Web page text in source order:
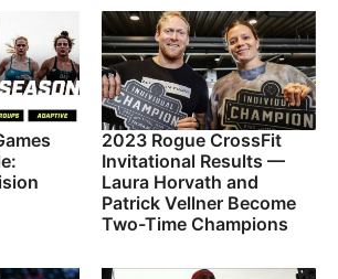
2023 Rogue CrossFit
Invitational Results —
Laura Horvath and
Patrick Vellner Become
Two-Time Champions